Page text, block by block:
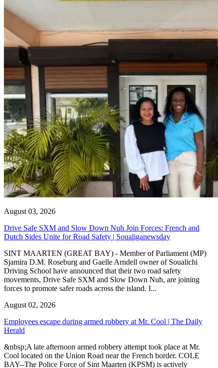
August 03, 2026
Drive Safe SXM and Slow Down Nuh Join Forces: French and
Dutch Sides Unite for Road Safety | Soualiganewsday
SINT MAARTEN (GREAT BAY) - Member of Parliament (MP)
Sjamira D.M. Roseburg and Gaelle Arndell owner of Soualichi
Driving School have announced that their two road safety
movements, Drive Safe SXM and Slow Down Nuh, are joining
forces to promote safer roads across the island. I...
August 02, 2026
Employees escape during armed robbery at Mr. Cool | The Daily
Herald
&nbsp;A late afternoon armed robbery attempt took place at Mr.
Cool located on the Union Road near the French border. COLE
BAY--The Police Force of Sint Maarten (KPSM) is actively